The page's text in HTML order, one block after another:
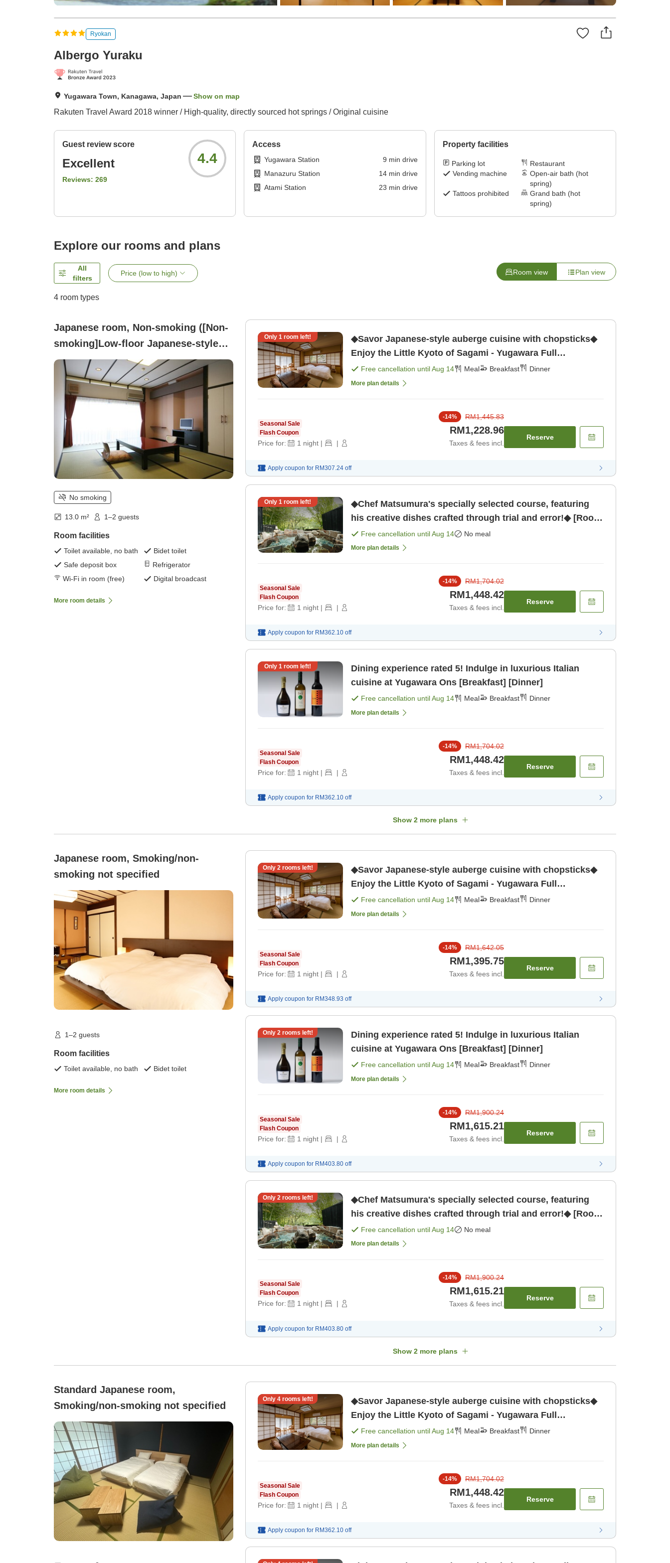
Ryokan
Albergo Yuraku
Yugawara Town, Kanagawa, Japan Show on map
Rakuten Travel Award 2018 winner / High-quality, directly sourced hot springs / Original cuisine
Guest review score
Excellent
Reviews: 269
4.4
Access
Yugawara Station 9 min drive
Manazuru Station
14min drive
Atami Station
23 min drive
Property facilities
Parking lot
Restaurant
Vending machine
Open-air bath (hot
spring)
Tattoos prohibited
Grand bath (hot
spring)
Explore our rooms and plans
All
filters
Price (low to high) Room view Plan view
4 room types
Japanese room, Non-smoking ([Non-
smoking]Low-floor Japanese-style
room with 8 tatami mats With no
bath, includes a washlet toilet)
No smoking
13.0 m² 1–2 guests
Room facilities
Toilet available, no bath
Bidet toilet
Safe deposit box
Refrigerator
Wi-Fi in room (free)
Digital broadcast
More room details
Only 1 room left!
◆Savor Japanese-style auberge cuisine with chopsticks◆
Enjoy the Little Kyoto of Sagami - Yugawara Full
Experience Plan - Relax in the Hot Springs [Breakfast]
[Dinner]
Free cancellation untilAug 14 Meal Breakfast Dinner
More plan details
Seasonal Sale
Flash Coupon
Price for: 1 night | |
-14% RM1,445.83
RM1,228.96
Taxes & fees incl.
Reserve
Apply coupon for RM307.24 off
Only 1 room left!
◆Chef Matsumura's specially selected course, featuring
his creative dishes crafted through trial and error!◆ [Room
only]Free cancellation untilAug 14 No meal
More plan details
Seasonal Sale
Flash Coupon
Price for: 1 night | |
-14% RM1,704.02
RM1,448.42
Taxes & fees incl.
Reserve
Apply coupon for RM362.10 off
Only 1 room left!
Dining experience rated 5! Indulge in luxurious Italian
cuisine at Yugawara Ons [Breakfast] [Dinner]
Free cancellation untilAug 14 Meal Breakfast Dinner
More plan details
Seasonal Sale
Flash Coupon
Price for: 1 night | |
-14% RM1,704.02
RM1,448.42
Taxes & fees incl.
Reserve
Apply coupon for RM362.10 off
Show 2 more plans
Japanese room, Smoking/non-
smoking not specified
1–2 guests
Room facilities
Toilet available, no bath Bidet toilet
More room details
Only 2rooms left!
◆Savor Japanese-style auberge cuisine with chopsticks◆
Enjoy the Little Kyoto of Sagami - Yugawara Full
Experience Plan - Relax in the Hot Springs [Breakfast]
[Dinner]
Free cancellation untilAug 14 Meal Breakfast Dinner
More plan details
Seasonal Sale
Flash Coupon
Price for: 1 night | |
-14% RM1,642.05
RM1,395.75
Taxes & fees incl.
Reserve
Apply coupon for RM348.93 off
Only 2rooms left!
Dining experience rated 5! Indulge in luxurious Italian
cuisine at Yugawara Ons [Breakfast] [Dinner]
Free cancellation untilAug 14 Meal Breakfast Dinner
More plan details
Seasonal Sale
Flash Coupon
Price for: 1 night | |
-14% RM1,900.24
RM1,615.21
Taxes & fees incl.
Reserve
Apply coupon for RM403.80 off
Only 2rooms left!
◆Chef Matsumura's specially selected course, featuring
his creative dishes crafted through trial and error!◆ [Room
only]Free cancellation untilAug 14 No meal
More plan details
Seasonal Sale
Flash Coupon
Price for: 1 night | |
-14% RM1,900.24
RM1,615.21
Taxes & fees incl.
Reserve
Apply coupon for RM403.80 off
Show 2 more plans
Standard Japanese room,
Smoking/non-smoking not specified
Only 4rooms left!
◆Savor Japanese-style auberge cuisine with chopsticks◆
Enjoy the Little Kyoto of Sagami - Yugawara Full
Experience Plan - Relax in the Hot Springs [Breakfast]
[Dinner]
Free cancellation untilAug 14 Meal Breakfast Dinner
More plan details
Seasonal Sale
Flash Coupon
Price for: 1 night | |
-14% RM1,704.02
RM1,448.42
Taxes & fees incl.
Reserve
Apply coupon for RM362.10 off